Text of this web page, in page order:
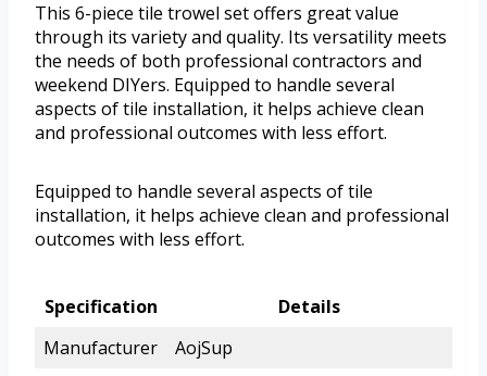
This 6-piece tile trowel set offers great value
through its variety and quality. Its versatility meets
the needs of both professional contractors and
weekend DIYers. Equipped to handle several
aspects of tile installation, it helps achieve clean
and professional outcomes with less effort.
Equipped to handle several aspects of tile
installation, it helps achieve clean and professional
outcomes with less effort.
Specification
Details
Manufacturer
AojSup